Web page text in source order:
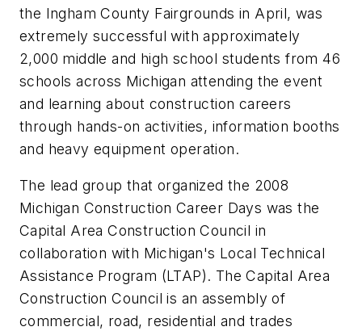
the Ingham County Fairgrounds in April, was
extremely successful with approximately
2,000 middle and high school students from 46
schools across Michigan attending the event
and learning about construction careers
through hands-on activities, information booths
and heavy equipment operation.
The lead group that organized the 2008
Michigan Construction Career Days was the
Capital Area Construction Council in
collaboration with Michigan's Local Technical
Assistance Program (LTAP). The Capital Area
Construction Council is an assembly of
commercial, road, residential and trades